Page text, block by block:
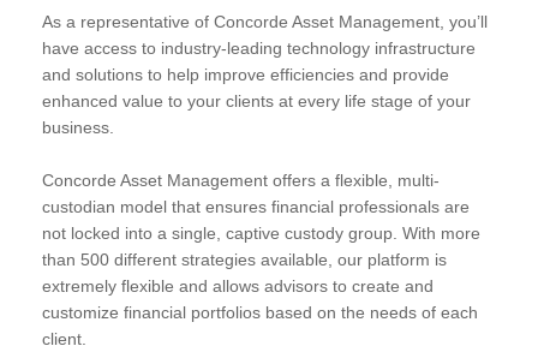
As a representative of Concorde Asset Management, you’ll
have access to industry-leading technology infrastructure
and solutions to help improve efficiencies and provide
enhanced value to your clients at every life stage of your
business.
Concorde Asset Management offers a flexible, multi-
custodian model that ensures financial professionals are
not locked into a single, captive custody group. With more
than 500 different strategies available, our platform is
extremely flexible and allows advisors to create and
customize financial portfolios based on the needs of each
client.